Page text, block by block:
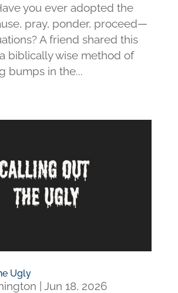
you ever adopted the
pray, ponder, proceed—
A friend shared this
biblically wise method of
bumps in the...
Ugly
| Jun 18, 2026